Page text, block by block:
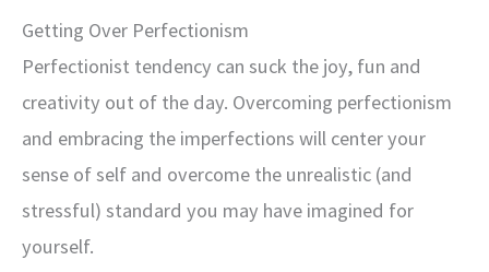
Getting Over Perfectionism
Perfectionist tendency can suck the joy, fun and
creativity out of the day. Overcoming perfectionism
and embracing the imperfections will center your
sense of self and overcome the unrealistic (and
stressful) standard you may have imagined for
yourself.